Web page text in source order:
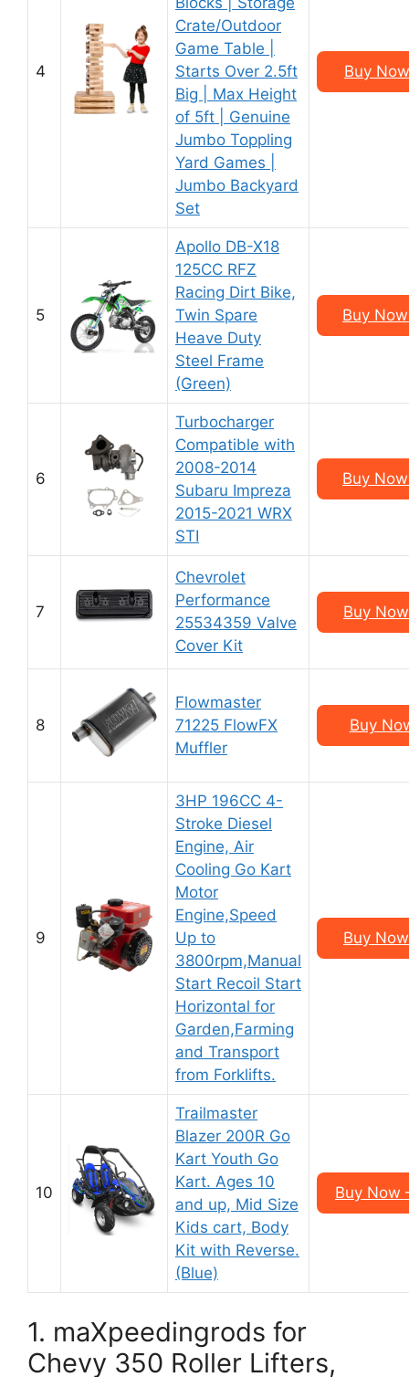
4
Crate/Outdoor
Game Table |
Starts Over 2.5ft
Big | Max Height
of 5ft | Genuine
Jumbo Toppling
Yard Games |
Jumbo Backyard
Set
Buy
5
Apollo DB-X18
125CC RFZ
Racing Dirt Bike,
Twin Spare
Heave Duty
Steel Frame
(Green)
Buy
6
Turbocharger
Compatible with
2008-2014
Subaru Impreza
2015-2021 WRX
STI
Buy
7
Chevrolet
Performance
25534359 Valve
Cover Kit
Buy
8
Flowmaster
71225 FlowFX
Muffler
Buy
9
3HP 196CC 4-
Stroke Diesel
Engine, Air
Cooling Go Kart
Motor
Engine,Speed
Up to
3800rpm,Manual
Start Recoil Start
Horizontal for
Garden,Farming
and Transport
from Forklifts.
Buy
10
Trailmaster
Blazer 200R Go
Kart Youth Go
Kart. Ages 10
and up, Mid Size
Kids cart, Body
Kit with Reverse.
(Blue)
Buy Now
1. maXpeedingrods for
Chevy 350 Roller Lifters,